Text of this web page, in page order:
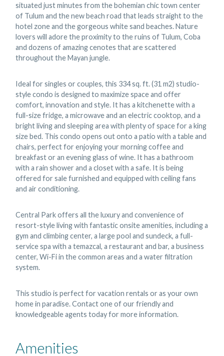
situated just minutes from the bohemian chic town center
of Tulum and the new beach road that leads straight to the
hotel zone and the gorgeous white sand beaches. Nature
lovers will adore the proximity to the ruins of Tulum, Coba
and dozens of amazing cenotes that are scattered
throughout the Mayan jungle.
Ideal for singles or couples, this 334 sq. ft. (31 m2) studio-
style condo is designed to maximize space and offer
comfort, innovation and style. It has a kitchenette with a
full-size fridge, a microwave and an electric cooktop, and a
bright living and sleeping area with plenty of space for a king
size bed. This condo opens out onto a patio with a table and
chairs, perfect for enjoying your morning coffee and
breakfast or an evening glass of wine. It has a bathroom
with a rain shower and a closet with a safe. It is being
offered for sale furnished and equipped with ceiling fans
and air conditioning.
Central Park offers all the luxury and convenience of
resort-style living with fantastic onsite amenities, including a
gym and climbing center, a large pool and sundeck, a full-
service spa with a temazcal, a restaurant and bar, a business
center, Wi-Fi in the common areas and a water filtration
system.
This studio is perfect for vacation rentals or as your own
home in paradise. Contact one of our friendly and
knowledgeable agents today for more information.
Amenities